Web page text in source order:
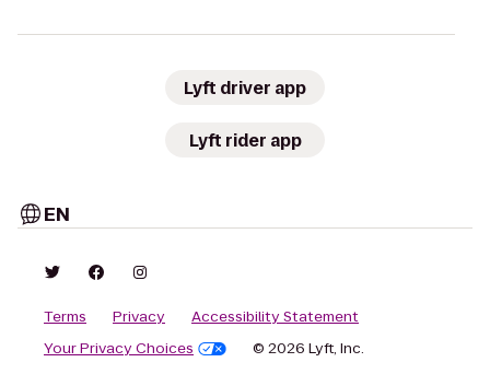
Lyft driver app
Lyft rider app
EN
Terms Privacy
Accessibility Statement
Your Privacy Choices
© 2026 Lyft, Inc.